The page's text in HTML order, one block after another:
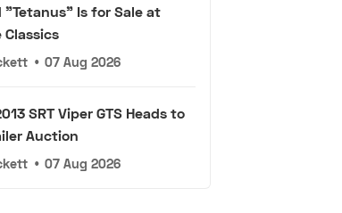
"Tetanus" Is for Sale at
• 07 Aug 2026
SRT Viper GTS Heads to
Auction
• 07 Aug 2026